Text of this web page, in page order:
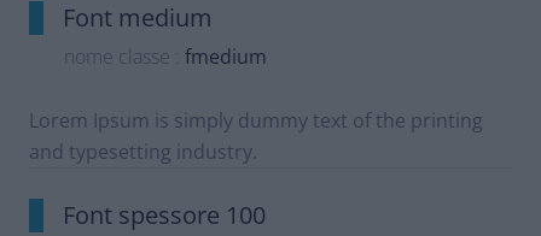
Font medium
nome classe : fmedium
Lorem Ipsum is simply dummy text of the printing
and typesetting industry.
Font spessore 100